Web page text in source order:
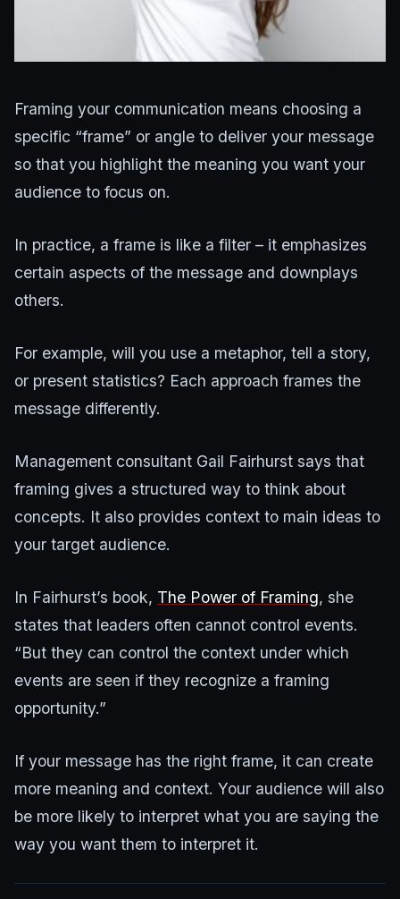
Framing your communication means choosing a
specific “frame” or angle to deliver your message
so that you highlight the meaning you want your
audience to focus on.
In practice, a frame is like a filter – it emphasizes
certain aspects of the message and downplays
others.
For example, will you use a metaphor, tell a story,
or present statistics? Each approach frames the
message differently.
Management consultant Gail Fairhurst says that
framing gives a structured way to think about
concepts. It also provides context to main ideas to
your target audience.
In Fairhurst’s book, The Power of Framing, she
states that leaders often cannot control events.
“But they can control the context under which
events are seen if they recognize a framing
opportunity.”
If your message has the right frame, it can create
more meaning and context. Your audience will also
be more likely to interpret what you are saying the
way you want them to interpret it.